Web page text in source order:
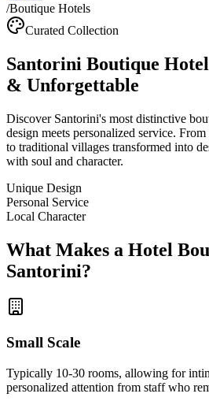
/Boutique Hotels
Curated Collection
Santorini Boutique
& Unforgettable
Discover Santorini's most distinctive
design meets personalized service.
to traditional villages transformed into
with soul and character.
Unique Design
Personal Service
Local Character
What Makes a Hotel
Santorini?
Small Scale
Typically 10-30 rooms, allowing for
personalized attention from staff who